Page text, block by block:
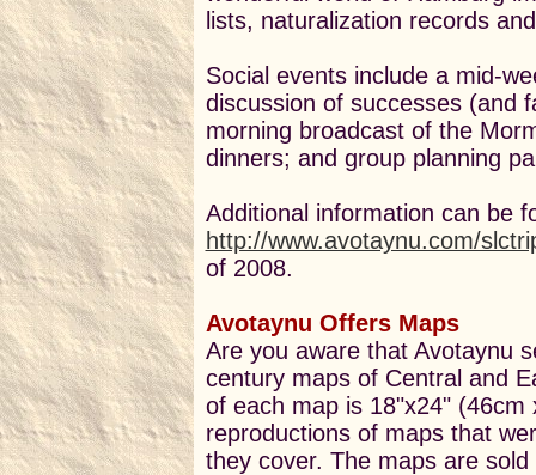
lists, naturalization records
Social events include a mid-
discussion of successes (and
morning broadcast of the
dinners; and group planning
Additional information can be
http://www.avotaynu.com/
of 2008.
Avotaynu Offers Maps
Are you aware that Avotaynu
century maps of Central and
of each map is 18"x24" (46cm
reproductions of maps that
they cover. The maps are